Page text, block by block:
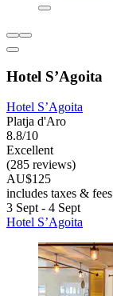
Hotel S’Agoita
Hotel S’Agoita
Platja d'Aro
8.8/10
Excellent
(285 reviews)
AU$125
includes taxes & fees
3 Sept - 4 Sept
Hotel S’Agoita